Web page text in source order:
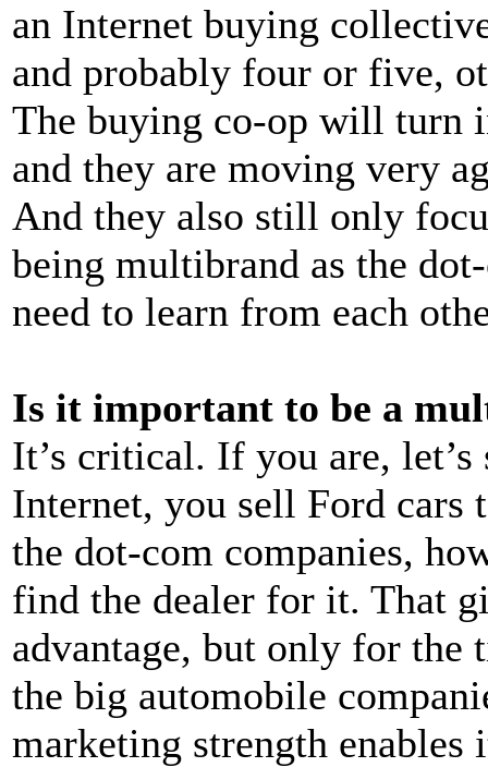
an Internet buying
and probably four or five,
The buying co-op will turn
and they are moving very
And they also still only
being multibrand as the
need to learn from each
Is it important to be a
It’s critical. If you are,
Internet, you sell Ford cars
the dot-com companies,
find the dealer for it. That
advantage, but only for the
the big automobile
marketing strength